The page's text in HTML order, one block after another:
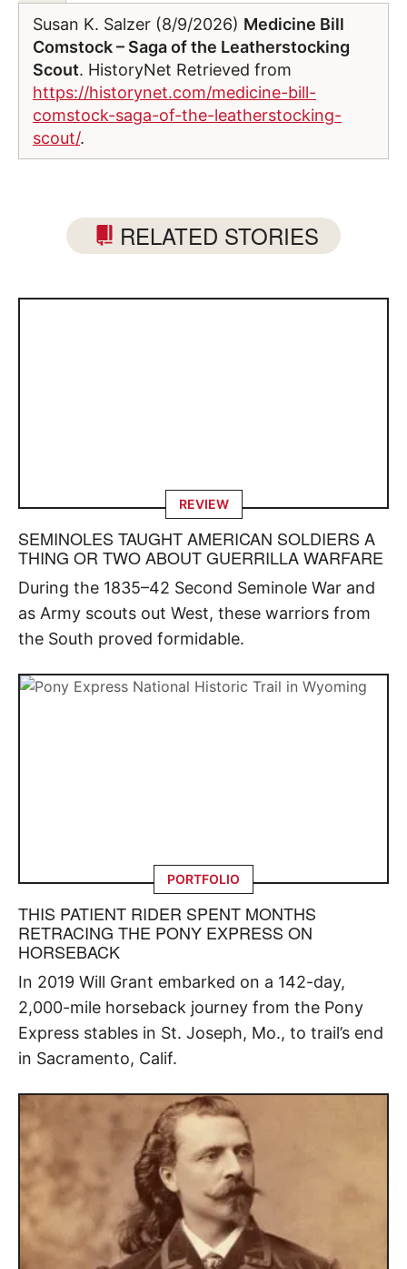
Susan K. Salzer (8/9/2026) Medicine Bill
Comstock – Saga of the Leatherstocking
Scout. HistoryNet Retrieved from
https://historynet.com/medicine-bill-
comstock-saga-of-the-leatherstocking-
scout/.
RELATED STORIES
REVIEW
SEMINOLES TAUGHT AMERICAN SOLDIERS A
THING OR TWO ABOUT GUERRILLA WARFARE
During the 1835–42 Second Seminole War and
as Army scouts out West, these warriors from
the South proved formidable.
PORTFOLIO
THIS PATIENT RIDER SPENT MONTHS
RETRACING THE PONY EXPRESS ON
HORSEBACK
In 2019 Will Grant embarked on a 142-day,
2,000-mile horseback journey from the Pony
Express stables in St. Joseph, Mo., to trail’s end
in Sacramento, Calif.